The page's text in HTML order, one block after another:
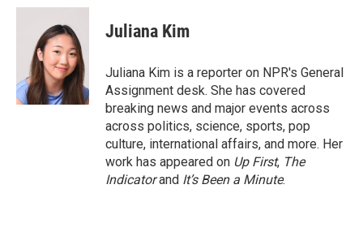
c
k
i
t
t
e
r
n
k
e
d
I
n
Juliana Kim
Juliana Kim is a reporter on NPR's General
Assignment desk. She has covered
breaking news and major events across
across politics, science, sports, pop
culture, international affairs, and more. Her
work has appeared on Up First, The
Indicatorand It’s Been a Minute.